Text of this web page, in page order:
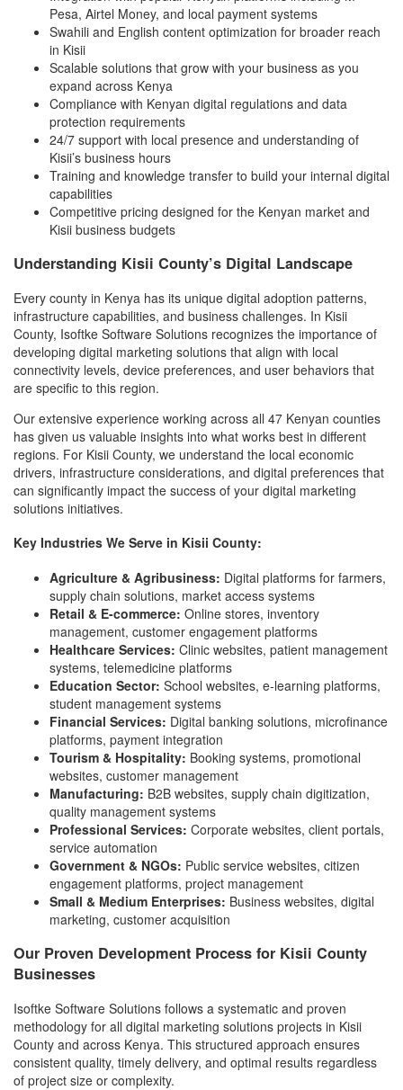
Pesa, Airtel Money, and local payment systems
Swahili and English content optimization for broader reach
in Kisii
Scalable solutions that grow with your business as you
expand across Kenya
Compliance with Kenyan digital regulations and data
protection requirements
24/7 support with local presence and understanding of
Kisii’s business hours
Training and knowledge transfer to build your internal digital
capabilities
Competitive pricing designed for the Kenyan market and
Kisii business budgets
Understanding Kisii County’s Digital Landscape
Every county in Kenya has its unique digital adoption patterns,
infrastructure capabilities, and business challenges. In Kisii
County, Isoftke Software Solutions recognizes the importance of
developing digital marketing solutions that align with local
connectivity levels, device preferences, and user behaviors that
are specific to this region.
Our extensive experience working across all 47 Kenyan counties
has given us valuable insights into what works best in different
regions. For Kisii County, we understand the local economic
drivers, infrastructure considerations, and digital preferences that
can significantly impact the success of your digital marketing
solutions initiatives.
Key Industries We Serve in Kisii County:
Agriculture & Agribusiness: Digital platforms for farmers,
supply chain solutions, market access systems
Retail & E-commerce: Online stores, inventory
management, customer engagement platforms
Healthcare Services: Clinic websites, patient management
systems, telemedicine platforms
Education Sector: School websites, e-learning platforms,
student management systems
Financial Services: Digital banking solutions, microfinance
platforms, payment integration
Tourism & Hospitality: Booking systems, promotional
websites, customer management
Manufacturing: B2B websites, supply chain digitization,
quality management systems
Professional Services: Corporate websites, client portals,
service automation
Government & NGOs: Public service websites, citizen
engagement platforms, project management
Small & Medium Enterprises: Business websites, digital
marketing, customer acquisition
Our Proven Development Process for Kisii County
Businesses
Isoftke Software Solutions follows a systematic and proven
methodology for all digital marketing solutions projects in Kisii
County and across Kenya. This structured approach ensures
consistent quality, timely delivery, and optimal results regardless
of project size or complexity.